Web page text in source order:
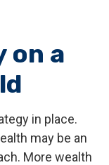
on a
in place.
may be an
More wealth